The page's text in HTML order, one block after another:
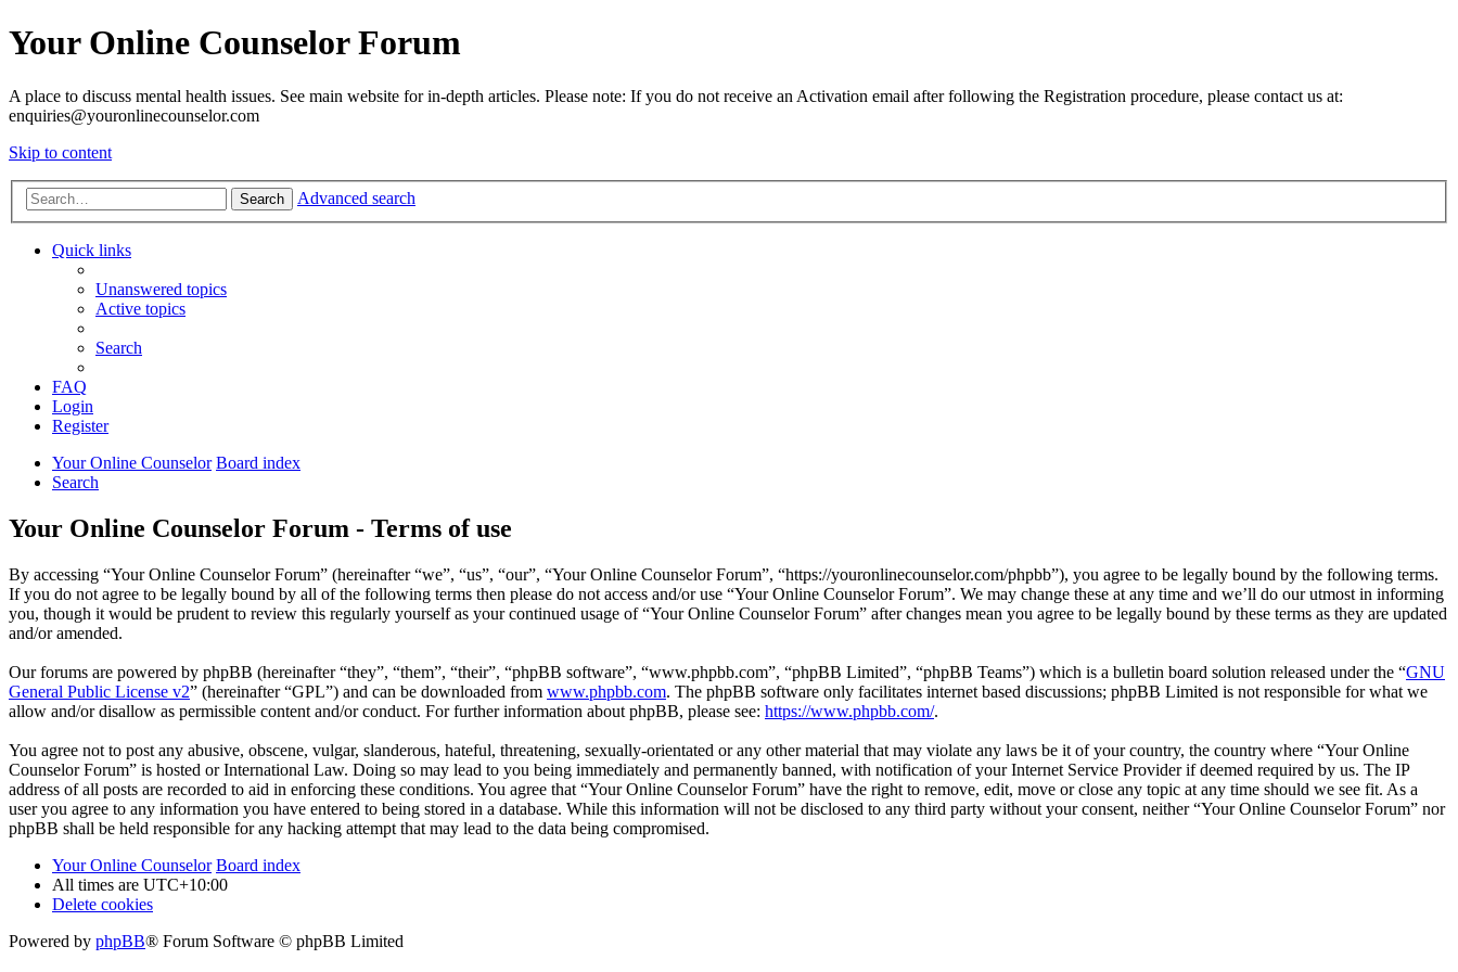
Your Online Counselor Forum
A place to discuss mental health issues. See main website for in-depth articles. Please note: If you do not receive an Activation email after following the Registration procedure, please contact us at:
enquiries@youronlinecounselor.com
Skip to content
Search Advanced search
Quick links
Unanswered topics
Active topics
Search
FAQ
Login
Register
Your Online Counselor Board index
Search
Your Online Counselor Forum - Terms of use
By accessing “Your Online Counselor Forum” (hereinafter “we”, “us”, “our”, “Your Online Counselor Forum”, “https://youronlinecounselor.com/phpbb”), you agree to be legally bound by the following terms.
If you do not agree to be legally bound by all of the following terms then please do not access and/or use “Your Online Counselor Forum”. We may change these at any time and we’ll do our utmost in informing
you, though it would be prudent to review this regularly yourself as your continued usage of “Your Online Counselor Forum” after changes mean you agree to be legally bound by these terms as they are updated
and/or amended.
Our forums are powered by phpBB (hereinafter “they”, “them”, “their”, “phpBB software”, “www.phpbb.com”, “phpBB Limited”, “phpBB Teams”) which is a bulletin board solution released under the “GNU
General Public License v2” (hereinafter “GPL”) and can be downloaded from www.phpbb.com. The phpBB software only facilitates internet based discussions; phpBB Limited is not responsible for what we
allow and/or disallow as permissible content and/or conduct. For further information about phpBB, please see: https://www.phpbb.com/.
You agree not to post any abusive, obscene, vulgar, slanderous, hateful, threatening, sexually-orientated or any other material that may violate any laws be it of your country, the country where “Your Online
Counselor Forum” is hosted or International Law. Doing so may lead to you being immediately and permanently banned, with notification of your Internet Service Provider if deemed required by us. The IP
address of all posts are recorded to aid in enforcing these conditions. You agree that “Your Online Counselor Forum” have the right to remove, edit, move or close any topic at any time should we see fit. As a
user you agree to any information you have entered to being stored in a database. While this information will not be disclosed to any third party without your consent, neither “Your Online Counselor Forum” nor
phpBB shall be held responsible for any hacking attempt that may lead to the data being compromised.
Your Online Counselor Board index
All times are UTC+10:00
Delete cookies
Powered by phpBB® Forum Software © phpBB Limited